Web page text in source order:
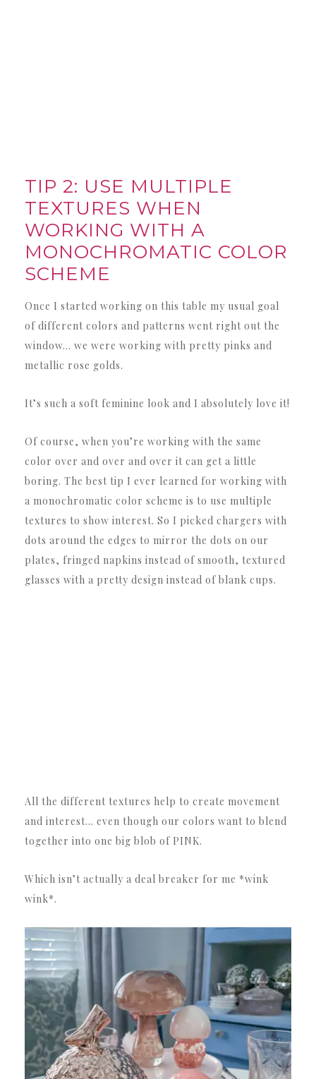
TIP 2: USE MULTIPLE
TEXTURES WHEN
WORKING WITH A
MONOCHROMATIC COLOR
SCHEME
Once I started working on this table my usual goal
of different colors and patterns went right out the
window… we were working with pretty pinks and
metallic rose golds.
It’s such a soft feminine look and I absolutely love it!
Of course, when you’re working with the same
color over and over and over it can get a little
boring. The best tip I ever learned for working with
a monochromatic color scheme is to use multiple
textures to show interest. So I picked chargers with
dots around the edges to mirror the dots on our
plates, fringed napkins instead of smooth, textured
glasses with a pretty design instead of blank cups.
All the different textures help to create movement
and interest… even though our colors want to blend
together into one big blob of PINK.
Which isn’t actually a deal breaker for me *wink
wink*.